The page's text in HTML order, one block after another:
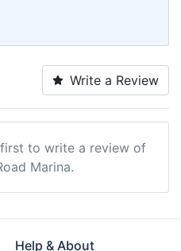
Write a Review
to write a review of
Marina.
Help & About